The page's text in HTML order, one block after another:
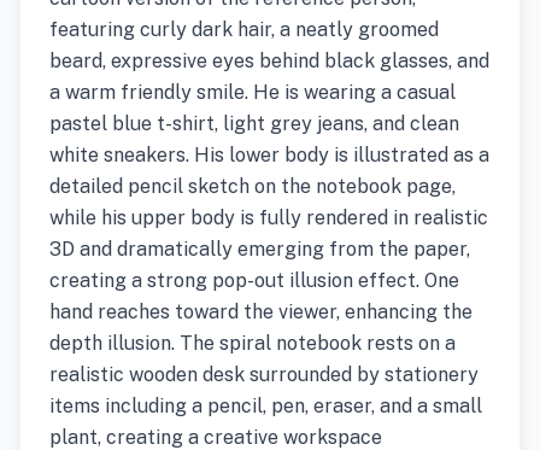
featuring curly dark hair, a neatly groomed
beard, expressive eyes behind black glasses, and
a warm friendly smile. He is wearing a casual
pastel blue t-shirt, light grey jeans, and clean
white sneakers. His lower body is illustrated as a
detailed pencil sketch on the notebook page,
while his upper body is fully rendered in realistic
3D and dramatically emerging from the paper,
creating a strong pop-out illusion effect. One
hand reaches toward the viewer, enhancing the
depth illusion. The spiral notebook rests on a
realistic wooden desk surrounded by stationery
items including a pencil, pen, eraser, and a small
plant, creating a creative workspace